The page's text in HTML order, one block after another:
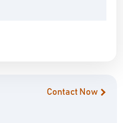
Contact Now